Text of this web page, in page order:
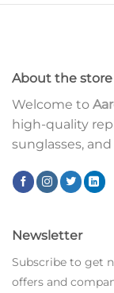
About the store
Welcome to
high-quality
sunglasses,
Newsletter
Subscribe to get
offers and